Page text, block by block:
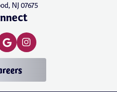
NJ 07675